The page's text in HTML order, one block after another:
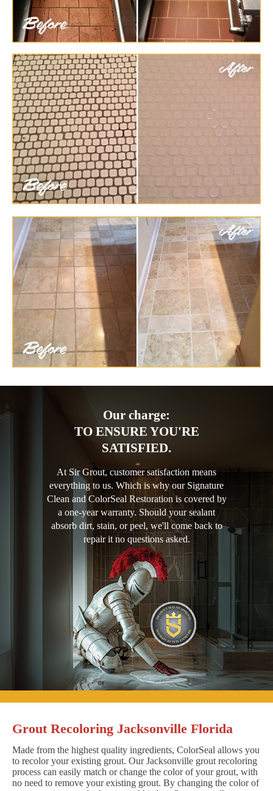
Our charge:
TO ENSURE YOU'RE
SATISFIED.
At Sir Grout, customer satisfaction means
everything to us. Which is why our Signature
Clean and ColorSeal Restoration is covered by
a one-year warranty. Should your sealant
absorb dirt, stain, or peel, we'll come back to
repair it no questions asked.
Grout Recoloring Jacksonville Florida
Made from the highest quality ingredients, ColorSeal allows you
to recolor your existing grout. Our Jacksonville grout recoloring
process can easily match or change the color of your grout, with
no need to remove your existing grout. By changing the color of